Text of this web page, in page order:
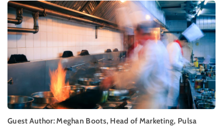
Guest Author: Meghan Boots, Head of Marketing, Pulsa